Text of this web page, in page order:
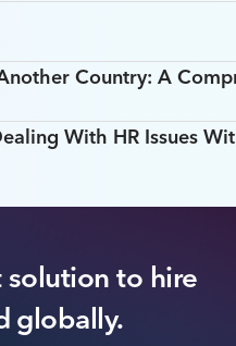
Country: A
With HR Issues
to hire
globally.